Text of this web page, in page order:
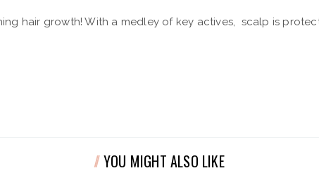
hair growth! With a medley of key actives, scalp is
YOU MIGHT ALSO LIKE